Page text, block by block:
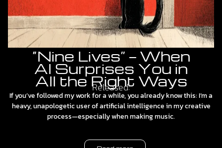
“Nine Lives” — When
AI Surprises You in
All the Right Ways
Released:
If you’ve followed my work for a while, you already know this: I’m a
heavy, unapologetic user of artificial intelligence in my creative
process—especially when making music.